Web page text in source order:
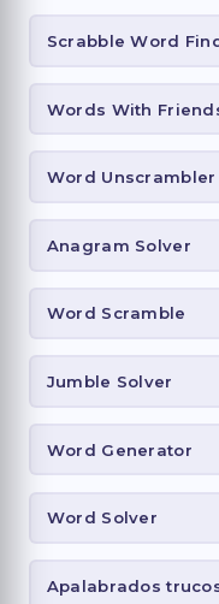
Scrabble Word
Words With
Word Unscrambler
Anagram Solver
Word Scramble
Jumble Solver
Word Generator
Word Solver
Apalabrados